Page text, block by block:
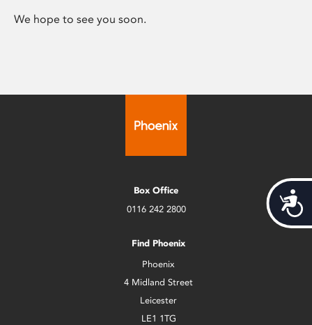
We hope to see you soon.
Box Office
0116 242 2800
Find Phoenix
Phoenix
4 Midland Street
Leicester
LE1 1TG